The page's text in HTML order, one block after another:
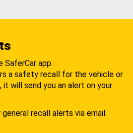
SaferCar app.
a safety recall for the vehicle or
will send you an alert on your
recall alerts via email.